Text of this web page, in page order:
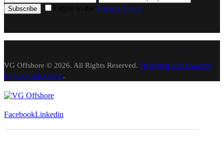
Subscribe I agree to the Privacy Policy.
VG Offshore © 2026. All Rights Reserved. Designed and Powered
by Rocksoft Cloud.
FacebookLinkedin